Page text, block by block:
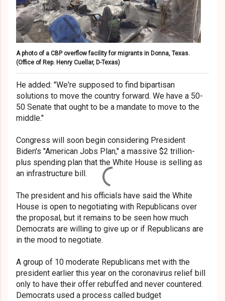
A photo of a CBP overflow facility for migrants in Donna, Texas.
(Office of Rep. Henry Cuellar, D-Texas)
He added: "We're supposed to find bipartisan
solutions to move the country forward. We have a 50-
50 Senate that ought to be a mandate to move to the
middle."
Congress will soon begin considering President
Biden's "American Jobs Plan," a massive $2 trillion-
plus spending plan that the White House is selling as
an infrastructure bill.
The president and his officials have said the White
House is open to negotiating with Republicans over
the proposal, but it remains to be seen how much
Democrats are willing to give up or if Republicans are
in the mood to negotiate.
A group of 10 moderate Republicans met with the
president earlier this year on the coronavirus relief bill
only to have their offer rebuffed and never countered.
Democrats used a process called budget